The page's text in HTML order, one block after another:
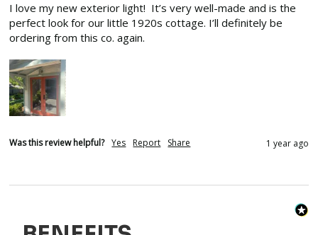
I love my new exterior light!  It’s very well-made and is the
perfect look for our little 1920s cottage. I’ll definitely be
ordering from this co. again.
Was this review helpful? Yes Report Share 1 year ago